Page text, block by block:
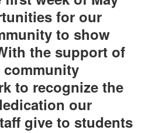
for our
to show
the support of
to recognize the
our
give to students